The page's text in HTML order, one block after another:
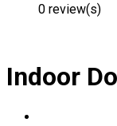
0 review(s)
Indoor